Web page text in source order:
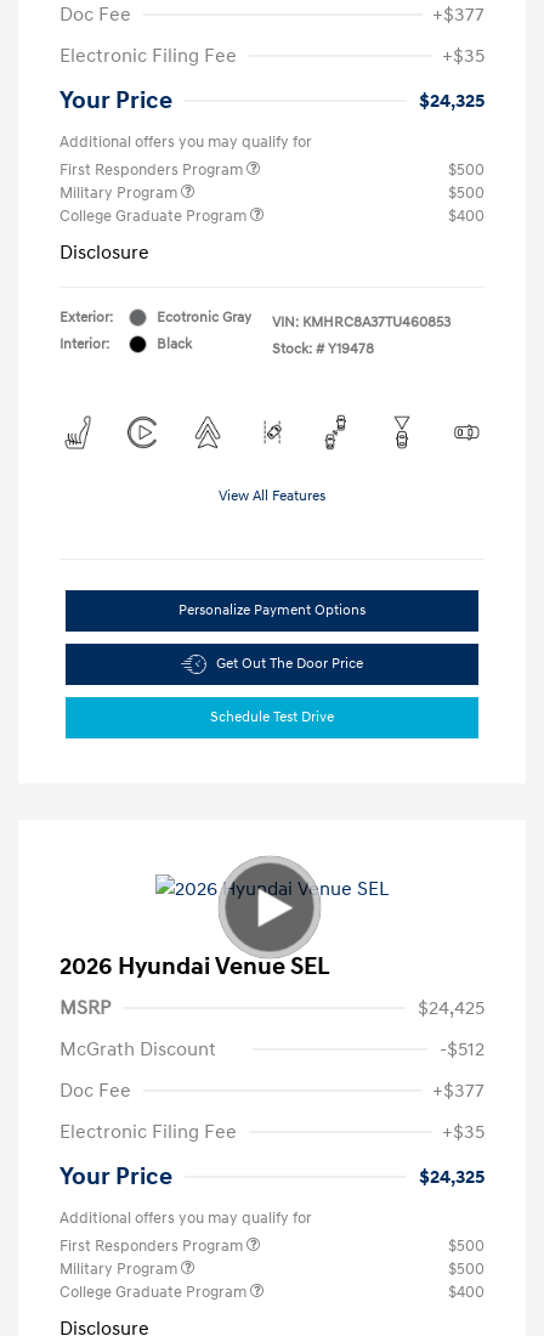
Doc Fee
+$377
Electronic Filing Fee
+$35
Your Price $24,325
Additional offers you may qualify for
First Responders Program
$500
Military Program
$500
College Graduate Program
$400
Disclosure
Exterior:
Ecotronic Gray
Interior:
Black
VIN: KMHRC8A37TU460853
Stock: # Y19478
View All Features
Personalize Payment Options
Get Out The Door Price
Schedule Test Drive
2026 Hyundai Venue SEL
MSRP
$24,425
McGrath Discount
-$512
Doc Fee
+$377
Electronic Filing Fee
+$35
Your Price $24,325
Additional offers you may qualify for
First Responders Program
$500
Military Program
$500
College Graduate Program
$400
Disclosure